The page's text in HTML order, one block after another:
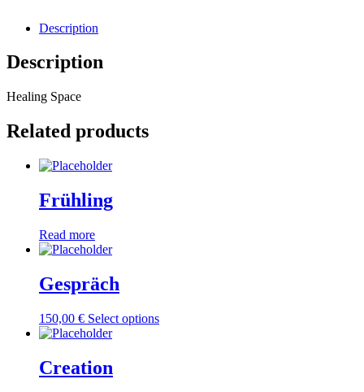
Description
Description
Healing Space
Related products
Frühling
Read more
Gespräch
150,00 € Select options
Creation